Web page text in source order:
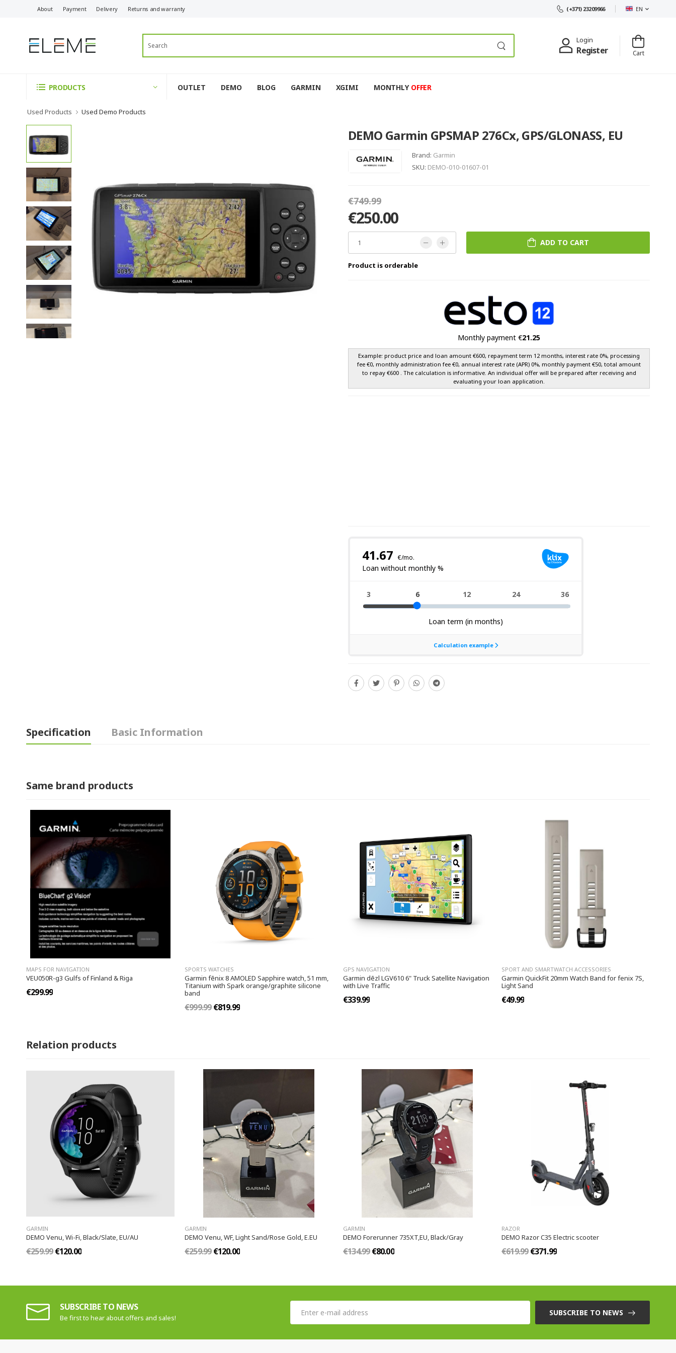
About Payment Delivery Returns and warranty (+371) 23209966 EN
Login
Register Cart
PRODUCTS OUTLET DEMO BLOG GARMIN XGIMI MONTHLY OFFER
Used Products Used Demo Products
DEMO Garmin GPSMAP 276Cx, GPS/GLONASS, EU
Brand: Garmin
SKU: DEMO-010-01607-01
€749.99
€250.00
ADD TO CART
Product is orderable
Monthly payment €21.25
Example: product price and loan amount €600, repayment term 12 months, interest rate 0%, processing
fee €0, monthly administration fee €0, annual interest rate (APR) 0%, monthly payment €50, total amount
to repay €600 . The calculation is informative. An individual offer will be prepared after receiving and
evaluating your loan application.
Specification Basic Information
Same brand products
MAPS FOR NAVIGATION
VEU050R-g3 Gulfs of Finland & Riga
€299.99
SPORTS WATCHES
Garmin fēnix 8 AMOLED Sapphire watch, 51 mm,
Titanium with Spark orange/graphite silicone
band
€999.99€819.99
GPS NAVIGATION
Garmin dēzl LGV610 6" Truck Satellite Navigation
with Live Traffic
€339.99
SPORT AND SMARTWATCH ACCESSORIES
Garmin QuickFit 20mm Watch Band for fenix 7S,
Light Sand
€49.99
Relation products
GARMIN
DEMO Venu, Wi-Fi, Black/Slate, EU/AU
€259.99€120.00
GARMIN
DEMO Venu, WF, Light Sand/Rose Gold, E.EU
€259.99€120.00
GARMIN
DEMO Forerunner 735XT,EU, Black/Gray
€134.99€80.00
RAZOR
DEMO Razor C35 Electric scooter
€619.99€371.99
SUBSCRIBE TO NEWS
Be first to hear about offers and sales!
SUBSCRIBE TO NEWS